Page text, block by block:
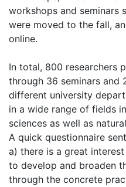
workshops and seminars
were moved to the fall,
online.
In total, 800 researchers
through 36 seminars and
different university
in a wide range of fields
sciences as well as
A quick questionnaire
a) there is a great
to develop and broaden
through the concrete